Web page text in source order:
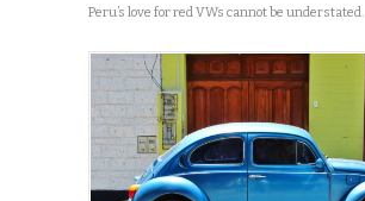
Peru’s love for red VWs cannot be understated.